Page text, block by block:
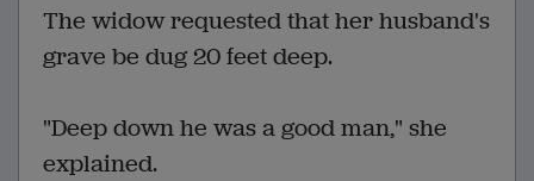
The widow requested that her husband's
grave be dug 20 feet deep.
"Deep down he was a good man," she
explained.